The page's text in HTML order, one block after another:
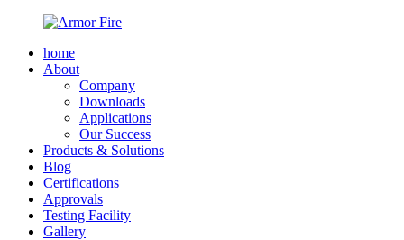
home
About
Company
Downloads
Applications
Our Success
Products & Solutions
Blog
Certifications
Approvals
Testing Facility
Gallery